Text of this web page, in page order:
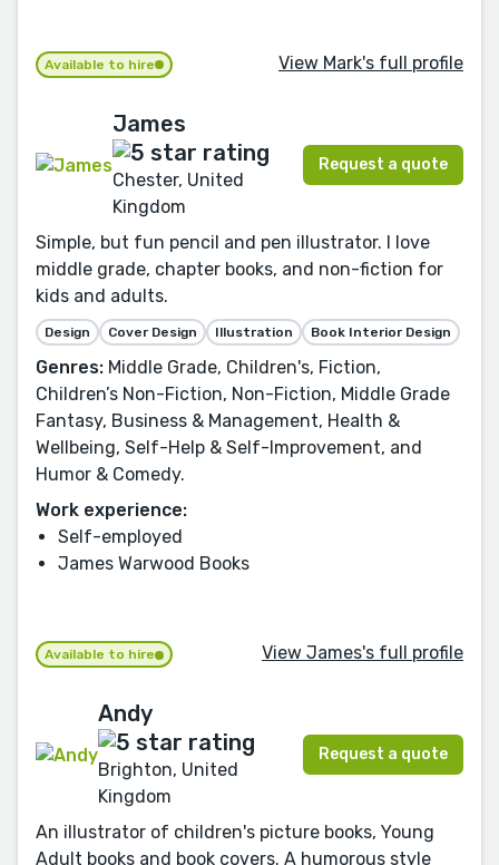
Available to hire View Mark's full profile
James
Chester, United
Kingdom
Request a quote
Simple, but fun pencil and pen illustrator. I love
middle grade, chapter books, and non-fiction for
kids and adults.
Design Cover Design Illustration Book Interior Design
Genres: Middle Grade, Children's, Fiction,
Children’s Non-Fiction, Non-Fiction, Middle Grade
Fantasy, Business & Management, Health &
Wellbeing, Self-Help & Self-Improvement, and
Humor & Comedy.
Work experience:
Self-employed
James Warwood Books
Available to hire View James's full profile
Andy
Brighton, United
Kingdom
Request a quote
An illustrator of children's picture books, Young
Adult books and book covers. A humorous style